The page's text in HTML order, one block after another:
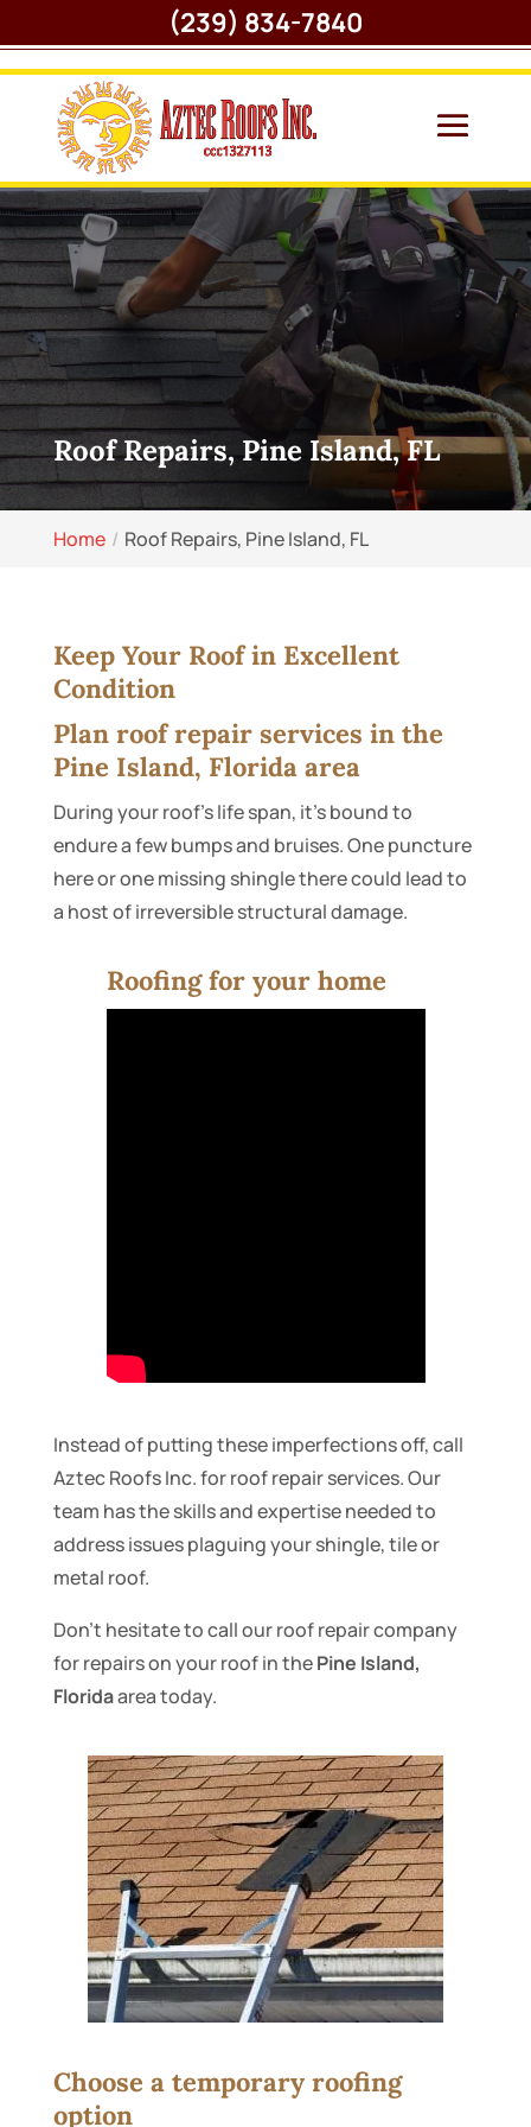
Roof Repairs, Pine Island, FL
Home Roof Repairs, Pine Island, FL
Keep Your Roof in Excellent
Condition
Plan roof repair services in the
Pine Island, Florida area
During your roof’s life span, it’s bound to
endure a few bumps and bruises. One puncture
here or one missing shingle there could lead to
a host of irreversible structural damage.
Roofing for your home
Instead of putting these imperfections off, call
Aztec Roofs Inc. for roof repair services. Our
team has the skills and expertise needed to
address issues plaguing your shingle, tile or
metal roof.
Don’t hesitate to call our roof repair company
for repairs on your roof in thePine Island,
Floridaarea today.
Choose a temporary roofing
option
(239) 834-7840